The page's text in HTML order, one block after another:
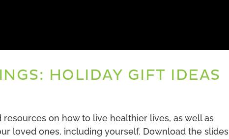
HOLIDAY GIFT IDEAS
on how to live healthier lives, as well as
loved ones, including yourself. Download the slides